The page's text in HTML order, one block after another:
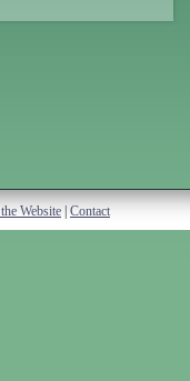
Website Contact